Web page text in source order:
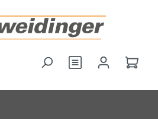
You have 0